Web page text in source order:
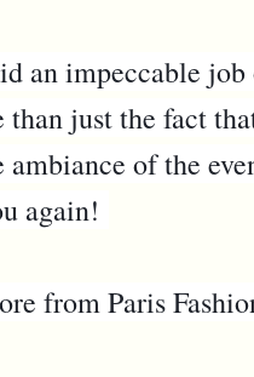
an impeccable
than just the fact
ambiance of the
again!
from Paris